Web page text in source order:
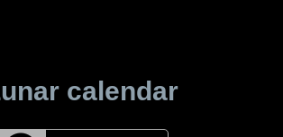
calendar